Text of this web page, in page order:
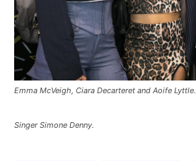
Emma McVeigh, Ciara Decarteret and Aoife Lyttle.
Singer Simone Denny.